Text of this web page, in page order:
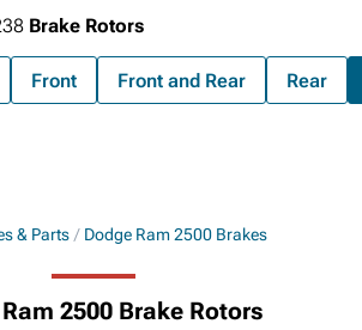
& Parts Dodge Ram 2500 Brakes
2500 Brake Rotors
Brake Rotors
Front Front and Rear Rear